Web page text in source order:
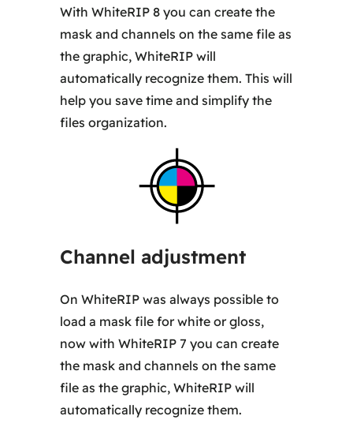
With WhiteRIP 8 you can create the
mask and channels on the same file as
the graphic, WhiteRIP will
automatically recognize them. This will
help you save time and simplify the
files organization.
Channel adjustment
On WhiteRIP was always possible to
load a mask file for white or gloss,
now with WhiteRIP 7 you can create
the mask and channels on the same
file as the graphic, WhiteRIP will
automatically recognize them.